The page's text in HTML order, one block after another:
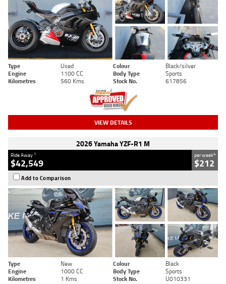
Type Used Colour
Black/silver
Engine
1100 CC Body Type
Sports
Kilometres
560 Kms Stock No. 617856
VIEW DETAILS
2026 Yamaha YZF-R1 M
Ride Away 1
$42,549
per week4
$212
Add to Comparison
Type New Colour
Black
Engine
1000 CC Body Type
Sports
Kilometres
1 Kms Stock No. U010331